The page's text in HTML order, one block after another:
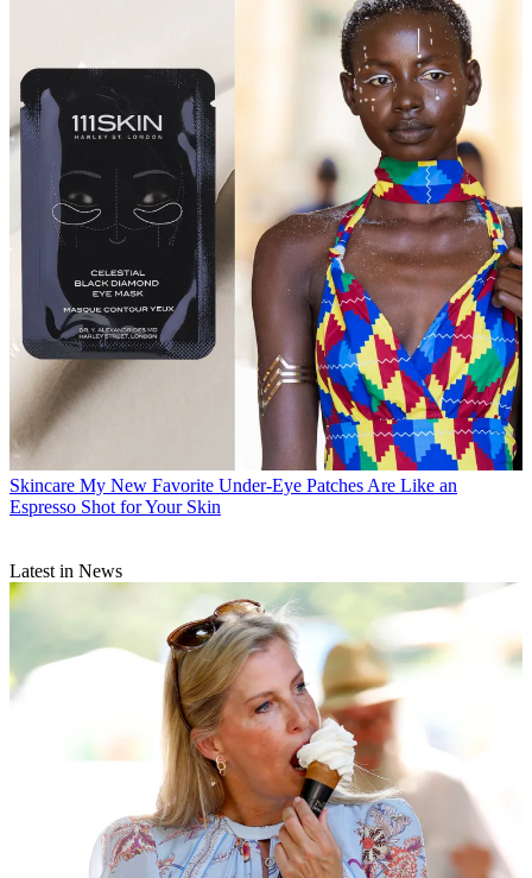
Skincare My New Favorite Under-Eye Patches Are Like an
Espresso Shot for Your Skin
Latest in News